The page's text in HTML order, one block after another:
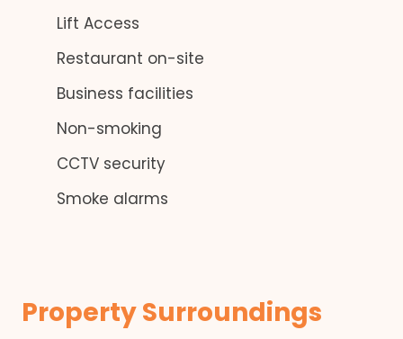
Lift Access
Restaurant on-site
Business facilities
Non-smoking
CCTV security
Smoke alarms
Property Surroundings